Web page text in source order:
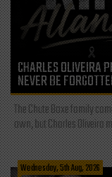
CHARLES OLIVEIRA
NEVER BE
The Chute Boxe family
own, but Charles Oliveira
Wednesday, 5th Aug, 2026